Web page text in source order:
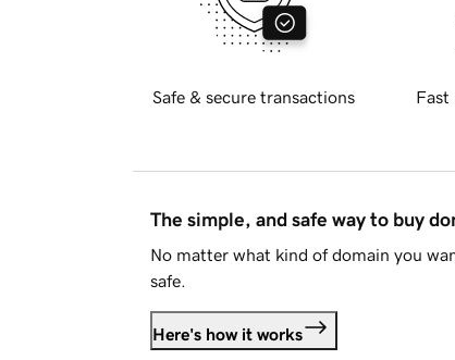
Safe & secure transactions Fast
The simple, and safe way to buy
No matter what kind of domain you
safe.
Here's how it works